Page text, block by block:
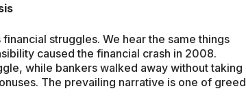
struggles. We hear the same things
caused the financial crash in 2008.
while bankers walked away without taking
The prevailing narrative is one of greed